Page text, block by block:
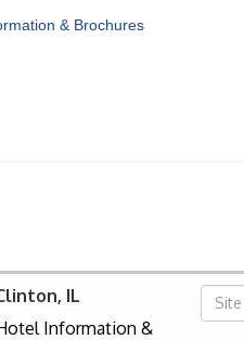
& Brochures
IL
Information &